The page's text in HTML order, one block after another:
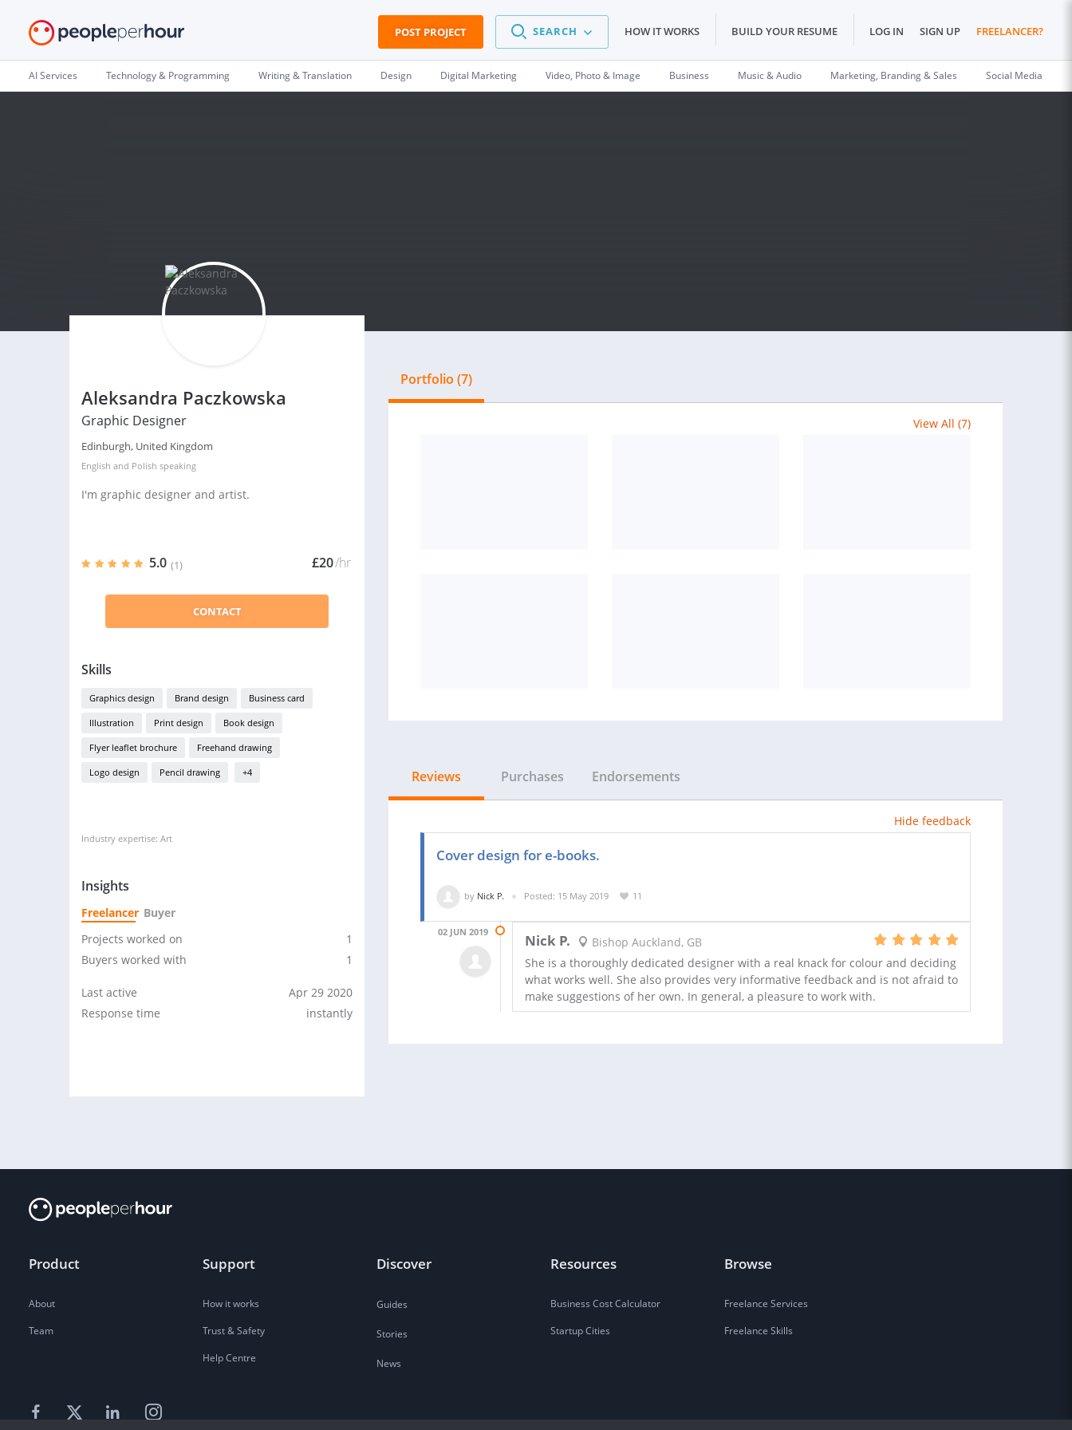
POST PROJECT SEARCH HOW IT WORKS BUILD YOUR RESUME LOG IN SIGN UP FREELANCER?
AI Services Technology & Programming Writing & Translation Design Digital Marketing Video, Photo & Image Business Music & Audio Marketing, Branding & Sales Social Media
Aleksandra Paczkowska
Graphic Designer
Edinburgh, United Kingdom
English and Polish speaking
I'm graphic designer and artist.
5.0 (1) £20/hr
CONTACT
Skills
Graphics design Brand design Business card
Illustration Print design Book design
Flyer leaflet brochure Freehand drawing
Logo design Pencil drawing +4
Industry expertise: Art
Insights
Freelancer Buyer
Projects worked on
1
Buyers worked with
1
Last active
Apr 29 2020
Response time
instantly
Portfolio (7)
View All (7)
Reviews Purchases Endorsements
Hide feedback
Cover design for e-books.
by Nick P. Posted: 15 May 2019 11
02 JUN 2019 Nick P.
Bishop Auckland, GB
She is a thoroughly dedicated designer with a real knack for colour and deciding
what works well. She also provides very informative feedback and is not afraid to
make suggestions of her own. In general, a pleasure to work with.
Product
About
Team
Support
How it works
Trust & Safety
Help Centre
Discover
Guides
Stories
News
Resources
Business Cost Calculator
Startup Cities
Browse
Freelance Services
Freelance Skills